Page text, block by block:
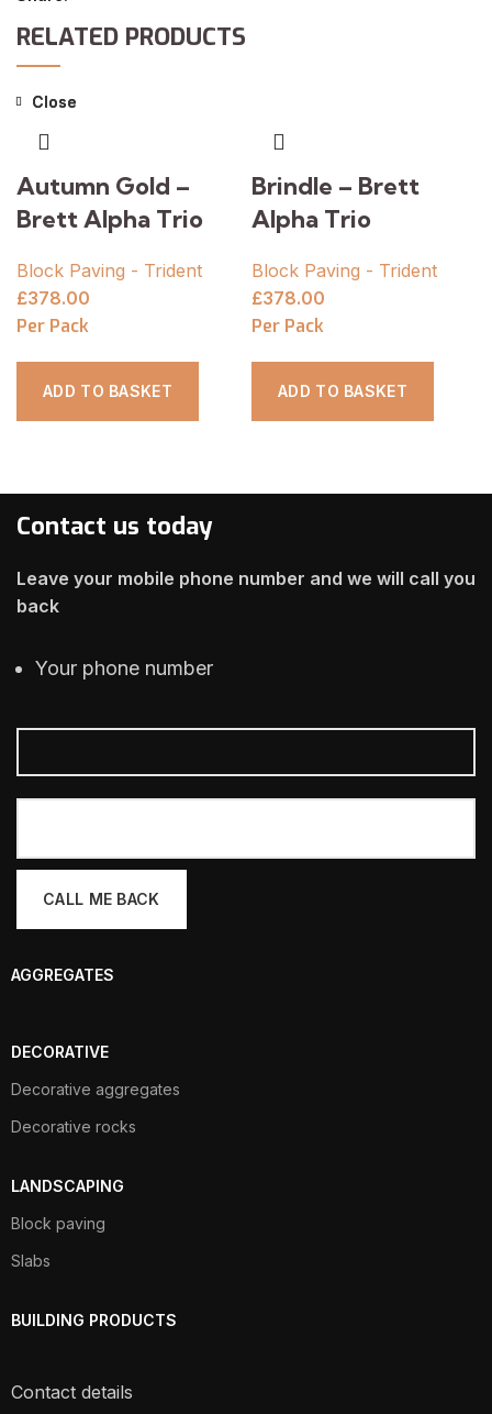
RELATED PRODUCTS
Close
Autumn Gold –
Brett Alpha Trio
Block Paving - Trident
£378.00
Per Pack
ADD TO BASKET
Close
Brindle – Brett
Alpha Trio
Block Paving - Trident
£378.00
Per Pack
ADD TO BASKET
Contact us today
Leave your mobile phone number and we will call you
back
Your phone number
AGGREGATES
DECORATIVE
Decorative aggregates
Decorative rocks
LANDSCAPING
Block paving
Slabs
BUILDING PRODUCTS
Contact details